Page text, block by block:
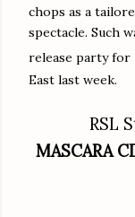
chops as a
spectacle. Such
release party for
East last week.
RSL
MASCARA